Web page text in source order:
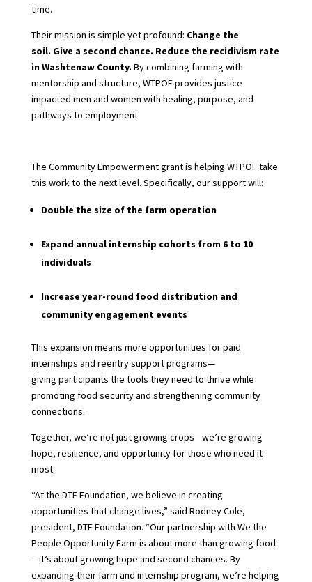
time.
Their mission is simple yet profound: Change the
soil. Give a second chance. Reduce the recidivism rate
in Washtenaw County. By combining farming with
mentorship and structure, WTPOF provides justice-
impacted men and women with healing, purpose, and
pathways to employment.
The Community Empowerment grant is helping WTPOF take
this work to the next level. Specifically, our support will:
Double the size of the farm operation
Expand annual internship cohorts from 6 to 10
individuals
Increase year-round food distribution and
community engagement events
This expansion means more opportunities for paid
internships and reentry support programs—
giving participants the tools they need to thrive while
promoting food security and strengthening community
connections.
Together, we’re not just growing crops—we’re growing
hope, resilience, and opportunity for those who need it
most.
“At the DTE Foundation, we believe in creating
opportunities that change lives,” said Rodney Cole,
president, DTE Foundation. “Our partnership with We the
People Opportunity Farm is about more than growing food
—it’s about growing hope and second chances. By
expanding their farm and internship program, we’re helping